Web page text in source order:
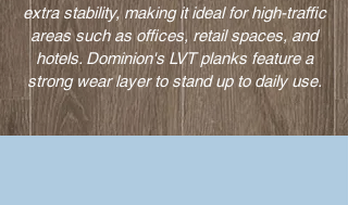
extra stability, making it ideal for high-traffic
areas such as offices, retail spaces, and
hotels. Dominion's LVT planks feature a
strong wear layer to stand up to daily use.